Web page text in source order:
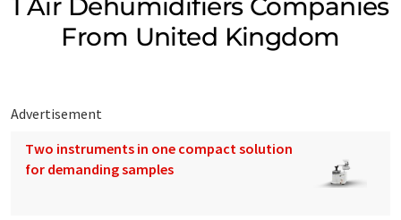
From United Kingdom
Advertisement
Two instruments in one compact solution
for demanding samples